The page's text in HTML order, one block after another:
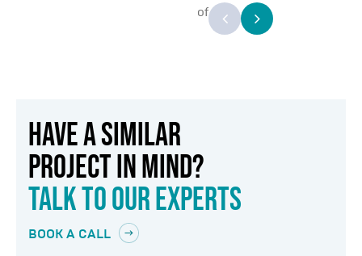
of
HAVE A SIMILAR
PROJECT IN MIND?
TALK TO OUR EXPERTS
BOOK A CALL